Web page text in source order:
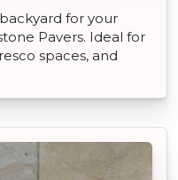
for your
Pavers. Ideal for
spaces, and